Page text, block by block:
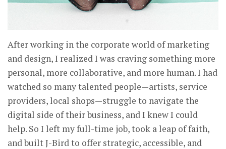
After working in the corporate world of marketing
and design, I realized I was craving something more
personal, more collaborative, and more human. I had
watched so many talented people—artists, service
providers, local shops—struggle to navigate the
digital side of their business, and I knew I could
help. So I left my full-time job, took a leap of faith,
and built J-Bird to offer strategic, accessible, and